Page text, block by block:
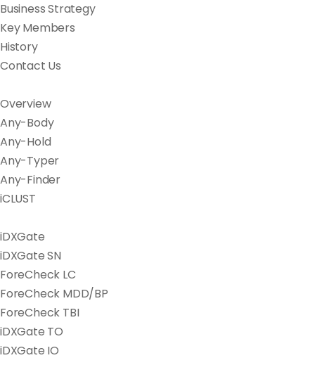
Business Strategy
Key Members
History
Contact Us
Overview
Any-Body
Any-Hold
Any-Typer
Any-Finder
iCLUST
iDXGate
iDXGate SN
ForeCheck LC
ForeCheck MDD/BP
ForeCheck TBI
iDXGate TO
iDXGate IO